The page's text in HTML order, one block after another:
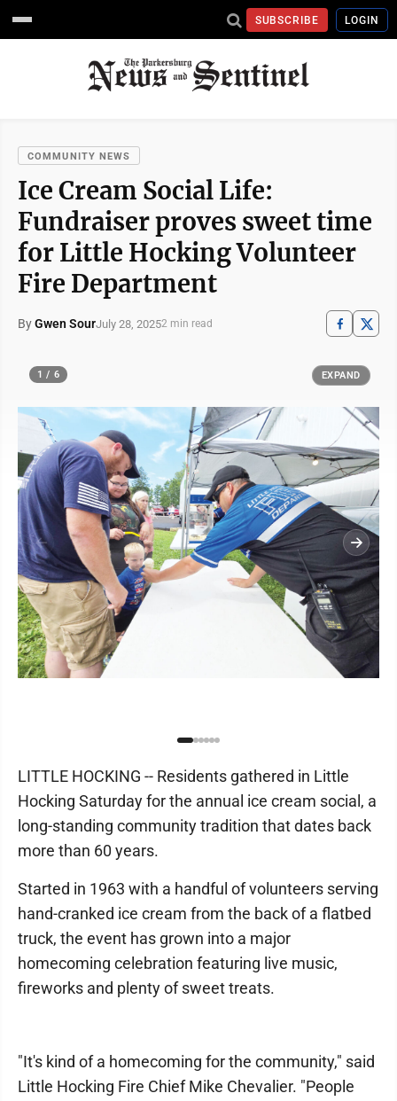
SUBSCRIBE LOGIN
COMMUNITY NEWS
Ice Cream Social Life:
Fundraiser proves sweet time
for Little Hocking Volunteer
Fire Department
ByGwen SourJuly 28, 20252 min read
1 / 6 EXPAND
LITTLE HOCKING -- Residents gathered in Little
Hocking Saturday for the annual ice cream social, a
long-standing community tradition that dates back
more than 60 years.
Started in 1963 with a handful of volunteers serving
hand-cranked ice cream from the back of a flatbed
truck, the event has grown into a major
homecoming celebration featuring live music,
fireworks and plenty of sweet treats.
"It's kind of a homecoming for the community," said
Little Hocking Fire Chief Mike Chevalier. "People